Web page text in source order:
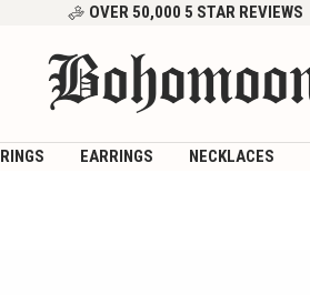
OVER 50,000 5 STAR REVIEWS
Bohomoon
RINGS EARRINGS NECKLACES